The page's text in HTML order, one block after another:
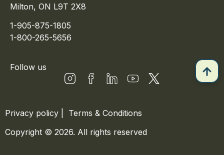
Milton, ON L9T 2X8
1-905-875-1805
1-800-265-5656
Follow us
Privacy policy
Terms & Conditions
Copyright © 2026. All rights reserved